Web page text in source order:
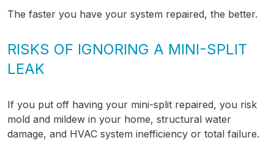
The faster you have your system repaired, the better.
RISKS OF IGNORING A MINI-SPLIT
LEAK
If you put off having your mini-split repaired, you risk
mold and mildew in your home, structural water
damage, and HVAC system inefficiency or total failure.